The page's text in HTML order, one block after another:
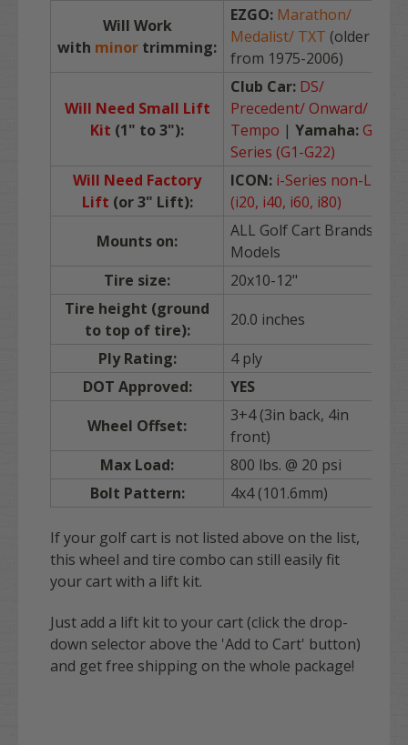
Will Work
with minor trimming:
EZGO: Marathon/
Medalist/ TXT (older
from 1975-2006)
Will Need Small Lift
Kit (1" to 3"):
Club Car: DS/
Precedent/ Onward/
Tempo | Yamaha: G-
Series (G1-G22)
Will Need Factory
Lift (or 3" Lift):
ICON: i-Series non-L
(i20, i40, i60, i80)
Mounts on:
ALL Golf Cart Brands /
Models
Tire size:
20x10-12"
Tire height (ground
to top of tire):
20.0 inches
Ply Rating:
4 ply
DOT Approved:
YES
Wheel Offset:
3+4 (3in back, 4in
front)
Max Load:
800 lbs. @ 20 psi
Bolt Pattern:
4x4 (101.6mm)
If your golf cart is not listed above on the list,
this wheel and tire combo can still easily fit
your cart with a lift kit.
Just add a lift kit to your cart (click the drop-
down selector above the 'Add to Cart' button)
and get free shipping on the whole package!